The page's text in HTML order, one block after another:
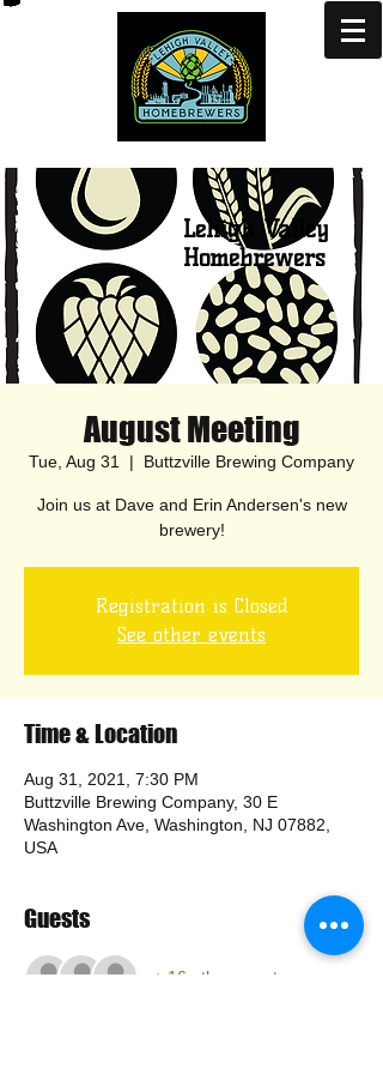
Lehigh Valley
Homebrewers
August Meeting
Tue, Aug 31
  |
Buttzville Brewing Company
Join us at Dave and Erin Andersen's new
brewery!
Registration is Closed
See other events
Time & Location
Aug 31, 2021, 7:30 PM
Buttzville Brewing Company, 30 E
Washington Ave, Washington, NJ 07882,
USA
Guests
+ 16 other guests